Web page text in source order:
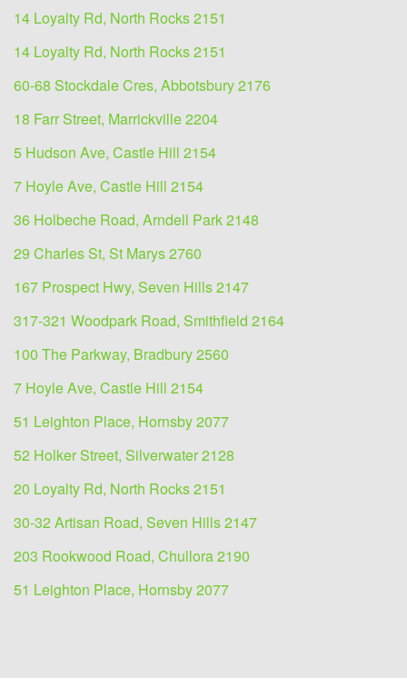
14 Loyalty Rd, North Rocks 2151
14 Loyalty Rd, North Rocks 2151
60-68 Stockdale Cres, Abbotsbury 2176
18 Farr Street, Marrickville 2204
5 Hudson Ave, Castle Hill 2154
7 Hoyle Ave, Castle Hill 2154
36 Holbeche Road, Arndell Park 2148
29 Charles St, St Marys 2760
167 Prospect Hwy, Seven Hills 2147
317-321 Woodpark Road, Smithfield 2164
100 The Parkway, Bradbury 2560
7 Hoyle Ave, Castle Hill 2154
51 Leighton Place, Hornsby 2077
52 Holker Street, Silverwater 2128
20 Loyalty Rd, North Rocks 2151
30-32 Artisan Road, Seven Hills 2147
203 Rookwood Road, Chullora 2190
51 Leighton Place, Hornsby 2077